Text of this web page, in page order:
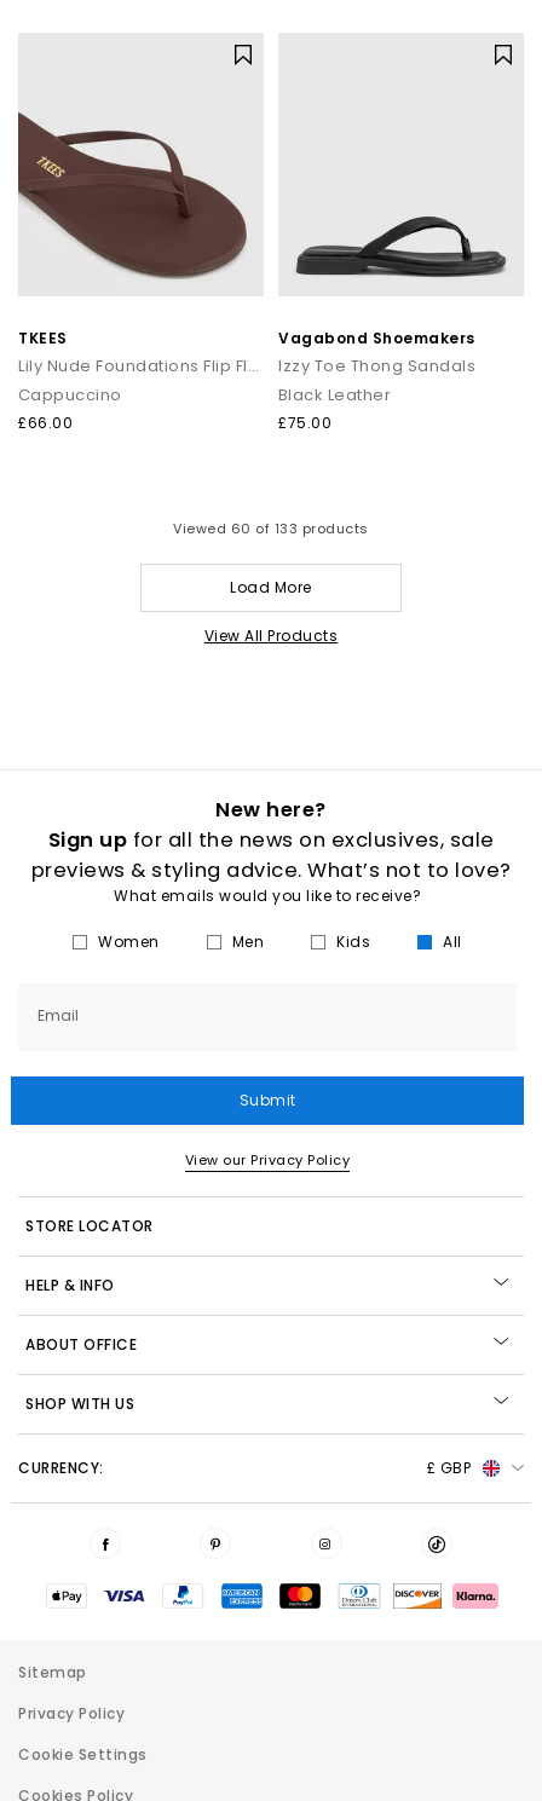
TKEES
Lily Nude Foundations Flip Flops
Cappuccino
£66.00
Vagabond Shoemakers
Izzy Toe Thong Sandals
Black Leather
£75.00
Viewed 60 of 133 products
Load More
View All Products
New here?
Sign up for all the news on exclusives, sale
previews & styling advice. What’s not to love?
What emails would you like to receive?
Women Men Kids All
Email
Submit
View our Privacy Policy
STORE LOCATOR
HELP & INFO
ABOUT OFFICE
SHOP WITH US
CURRENCY: £ GBP
Sitemap
Privacy Policy
Cookie Settings
Cookies Policy